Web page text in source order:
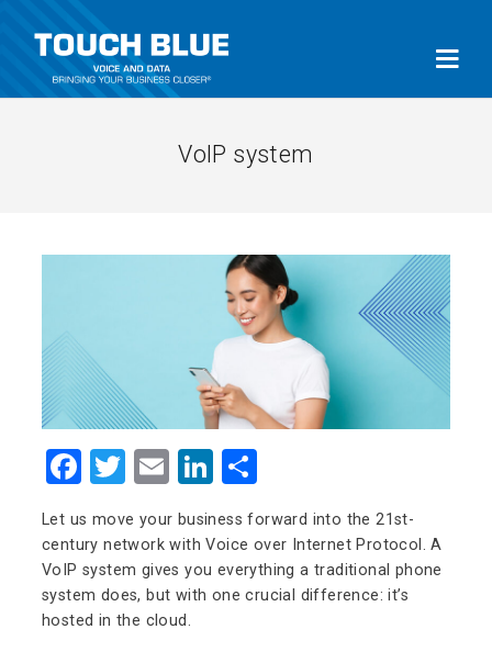
VoIP system
Facebook
Twitter
EmailLinkedIn
Let us move your business forward into the 21st-
century network with Voice over Internet Protocol. A
VoIP system gives you everything a traditional phone
system does, but with one crucial difference: it’s
hosted in the cloud.